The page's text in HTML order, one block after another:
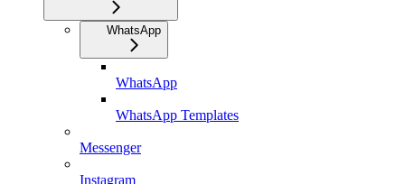
WhatsApp
WhatsApp
WhatsApp Templates
Messenger
Instagram